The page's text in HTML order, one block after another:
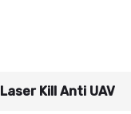
Laser Kill Anti UAV